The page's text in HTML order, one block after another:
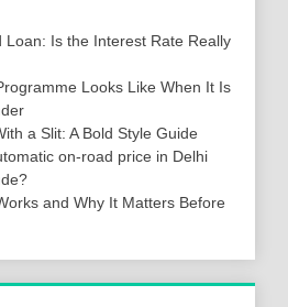
Loan: Is the Interest Rate Really
Looks Like When It Is
a Slit: A Bold Style Guide
on-road price in Delhi
and Why It Matters Before